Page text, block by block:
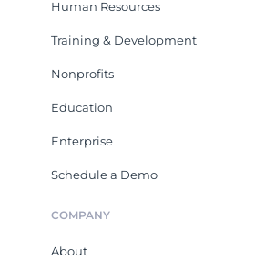
Human Resources
Training & Development
Nonprofits
Education
Enterprise
Schedule a Demo
COMPANY
About